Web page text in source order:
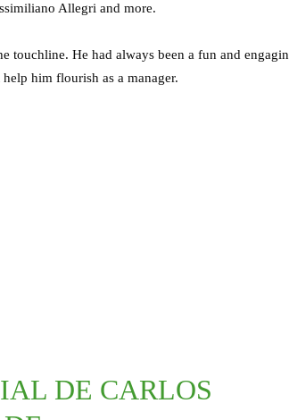
Allegri and more.
touchline. He had always been a fun and
him flourish as a manager.
DE CARLOS